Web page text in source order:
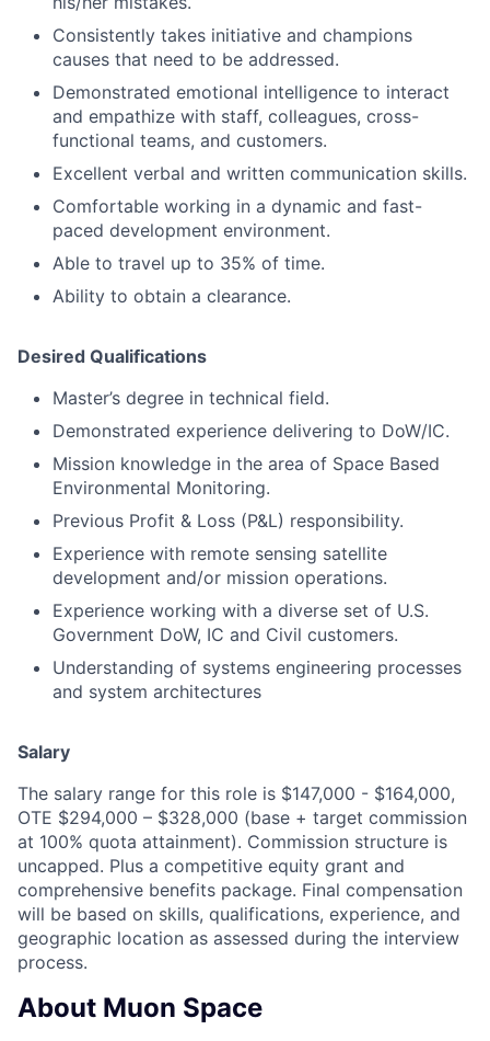
Consistently takes initiative and champions
causes that need to be addressed.
Demonstrated emotional intelligence to interact
and empathize with staff, colleagues, cross-
functional teams, and customers.
Excellent verbal and written communication skills.
Comfortable working in a dynamic and fast-
paced development environment.
Able to travel up to 35% of time.
Ability to obtain a clearance.
Desired Qualifications
Master’s degree in technical field.
Demonstrated experience delivering to DoW/IC.
Mission knowledge in the area of Space Based
Environmental Monitoring.
Previous Profit & Loss (P&L) responsibility.
Experience with remote sensing satellite
development and/or mission operations.
Experience working with a diverse set of U.S.
Government DoW, IC and Civil customers.
Understanding of systems engineering processes
and system architectures
Salary
The salary range for this role is $147,000 - $164,000,
OTE $294,000 – $328,000 (base + target commission
at 100% quota attainment). Commission structure is
uncapped. Plus a competitive equity grant and
comprehensive benefits package. Final compensation
will be based on skills, qualifications, experience, and
geographic location as assessed during the interview
process.
About Muon Space